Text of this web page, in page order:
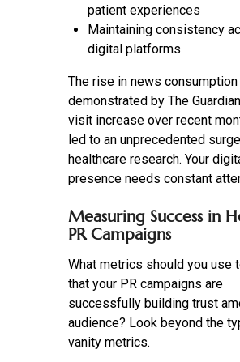
patient experiences
Maintaining consistency
digital platforms
The rise in news consumption
demonstrated by The
visit increase over recent
led to an unprecedented
healthcare research. Your
presence needs constant
Measuring Success in
PR Campaigns
What metrics should you use
that your PR campaigns are
successfully building trust
audience? Look beyond the
vanity metrics.